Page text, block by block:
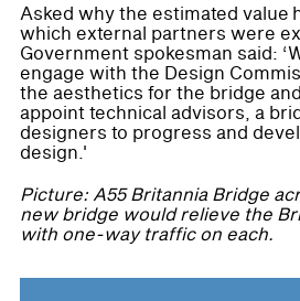
Asked why the estimated value
which external partners were
Government spokesman said:
engage with the Design
the aesthetics for the bridge
appoint technical advisors, a
designers to progress and
design.'
Picture: A55 Britannia Bridge
new bridge would relieve the
with one-way traffic on each.